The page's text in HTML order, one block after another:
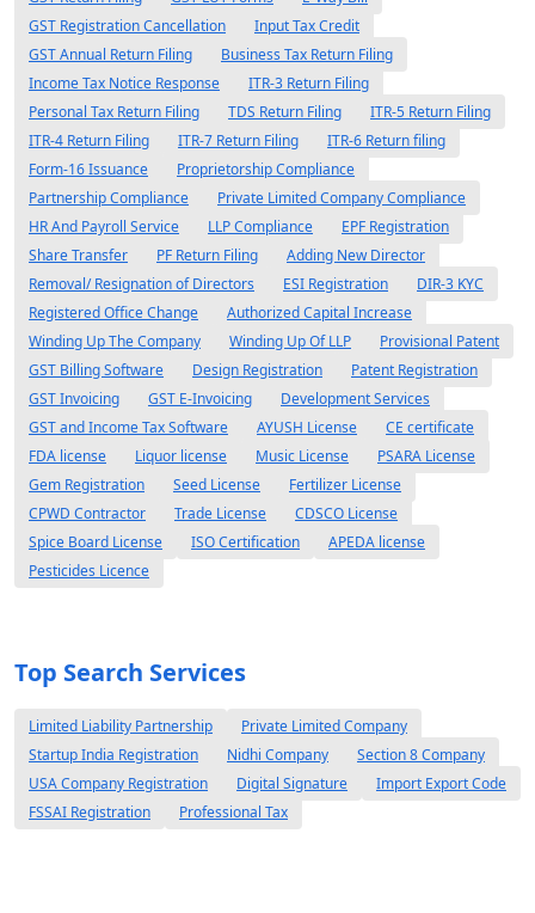
GST Registration Cancellation
Input Tax Credit
GST Annual Return Filing
Business Tax Return Filing
Income Tax Notice Response
ITR-3 Return Filing
Personal Tax Return Filing
TDS Return Filing
ITR-5 Return Filing
ITR-4 Return Filing
ITR-7 Return Filing
ITR-6 Return filing
Form-16 Issuance
Proprietorship Compliance
Partnership Compliance
Private Limited Company Compliance
HR And Payroll Service
LLP Compliance
EPF Registration
Share Transfer
PF Return Filing
Adding New Director
Removal/ Resignation of Directors
ESI Registration
DIR-3 KYC
Registered Office Change
Authorized Capital Increase
Winding Up The Company
Winding Up Of LLP
Provisional Patent
GST Billing Software
Design Registration
Patent Registration
GST Invoicing
GST E-Invoicing
Development Services
GST and Income Tax Software
AYUSH License
CE certificate
FDA license
Liquor license Music License
PSARA License
Gem Registration
Seed License
Fertilizer License
CPWD Contractor
Trade License
CDSCO License
Spice Board License
ISO Certification
APEDA license
Pesticides Licence
Top Search Services
Limited Liability Partnership
Private Limited Company
Startup India Registration
Nidhi Company
Section 8 Company
USA Company Registration
Digital Signature
Import Export Code
FSSAI Registration
Professional Tax